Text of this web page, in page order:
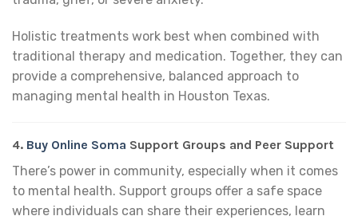
Holistic treatments work best when combined with
traditional therapy and medication. Together, they can
provide a comprehensive, balanced approach to
managing mental health in Houston Texas.
4. Buy Online Soma Support Groups and Peer Support
There’s power in community, especially when it comes
to mental health. Support groups offer a safe space
where individuals can share their experiences, learn